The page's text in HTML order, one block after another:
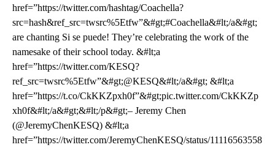
href=”https://twitter.com/hashtag/Coachella?
src=hash&ref_src=twsrc%5Etfw”&#gt;#Coachella&#lt;/a&#gt;
are chanting Si se puede! They’re celebrating the work of the
namesake of their school today. &#lt;a
href=”https://twitter.com/KESQ?
ref_src=twsrc%5Etfw”&#gt;@KESQ&#lt;/a&#gt; &#lt;a
href=”https://t.co/CkKKZpxh0f”&#gt;pic.twitter.com/CkKKZp
xh0f&#lt;/a&#gt;&#lt;/p&#gt;– Jeremy Chen
(@JeremyChenKESQ) &#lt;a
href=”https://twitter.com/JeremyChenKESQ/status/11116563558